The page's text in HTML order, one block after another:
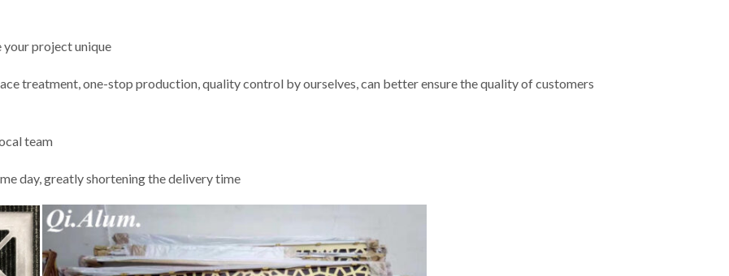
your project unique
treatment, one-stop production, quality control by ourselves, can better ensure the quality of customers
team
day, greatly shortening the delivery time